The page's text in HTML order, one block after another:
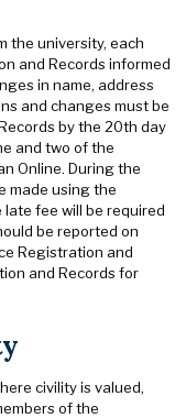
the university, each
and Records informed
in name, address
and changes must be
by the 20th day
and two of the
Online. During the
made using the
fee will be required
be reported on
Registration and
and Records for
civility is valued,
of the